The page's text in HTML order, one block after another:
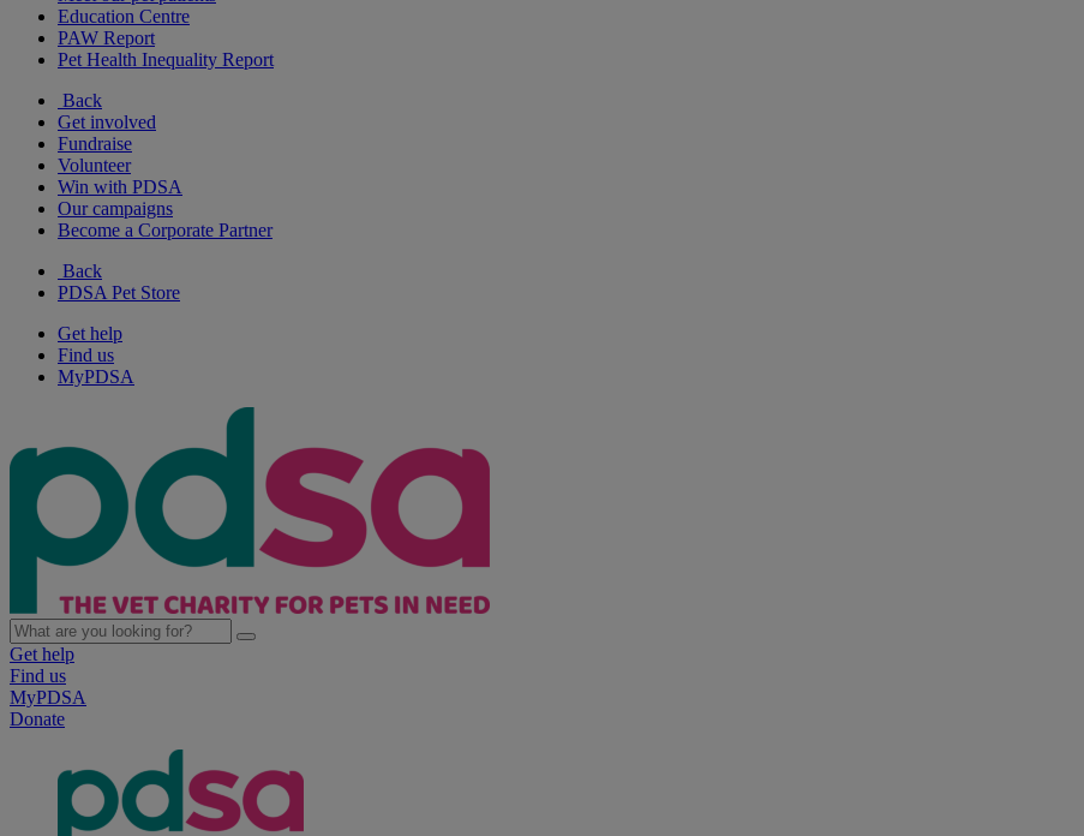
Education Centre
PAW Report
Pet Health Inequality Report
Back
Get involved
Fundraise
Volunteer
Win with PDSA
Our campaigns
Become a Corporate Partner
Back
PDSA Pet Store
Get help
Find us
MyPDSA
Get help
Find us
MyPDSA
Donate